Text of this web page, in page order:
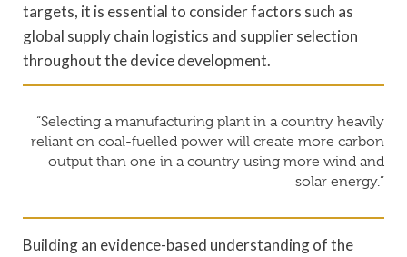
targets, it is essential to consider factors such as
global supply chain logistics and supplier selection
throughout the device development.
“Selecting a manufacturing plant in a country heavily
reliant on coal-fuelled power will create more carbon
output than one in a country using more wind and
solar energy.”
Building an evidence-based understanding of the